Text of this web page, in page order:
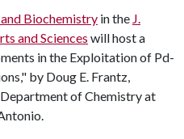
Biochemistry in the J.
and Sciences will host a
in the Exploitation of Pd-
by Doug E. Frantz,
of Chemistry at